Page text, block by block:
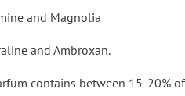
and Magnolia
and Ambroxan.
contains between 15-20%